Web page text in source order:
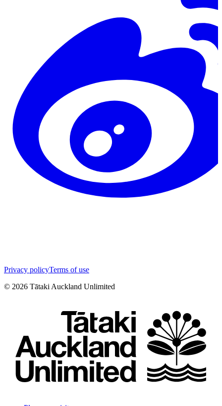
Privacy policyTerms of use
© 2026 Tātaki Auckland Unlimited